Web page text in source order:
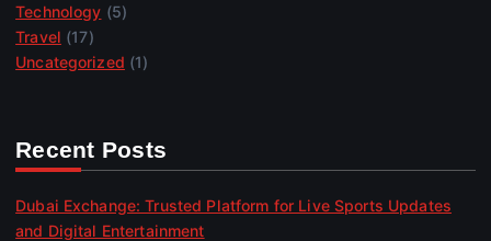
Technology (5)
Travel (17)
Uncategorized (1)
Recent Posts
Dubai Exchange: Trusted Platform for Live Sports Updates
and Digital Entertainment